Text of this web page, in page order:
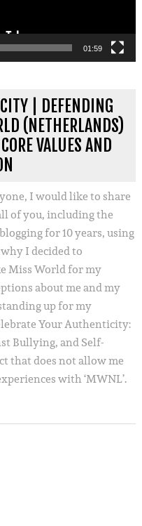
01:59
| DEFENDING
(NETHERLANDS)
VALUES AND
I would like to share
of you, including the
for 10 years, using
I decided to
Miss World for my
about me and my
up for my
Your Authenticity:
Bullying, and Self-
that does not allow me
with ‘MWNL’.